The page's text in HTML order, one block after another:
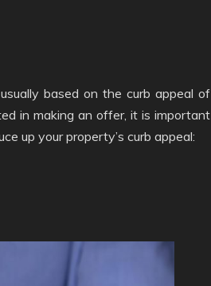
based on the curb appeal of
in making an offer, it is important
up your property’s curb appeal: